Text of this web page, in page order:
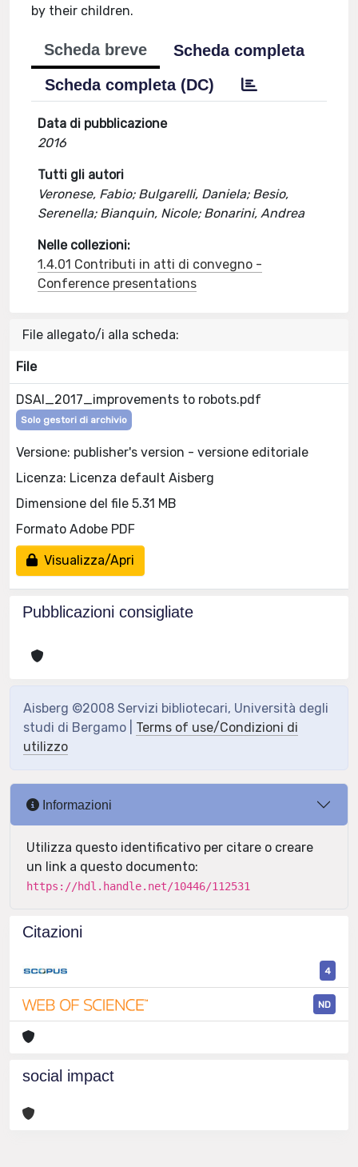
by their children.
Scheda breve
Scheda completa
Scheda completa (DC)
Data di pubblicazione
2016
Tutti gli autori
Veronese, Fabio; Bulgarelli, Daniela; Besio,
Serenella; Bianquin, Nicole; Bonarini, Andrea
Nelle collezioni:
1.4.01 Contributi in atti di convegno -
Conference presentations
File allegato/i alla scheda:
File
DSAI_2017_improvements to robots.pdf
Solo gestori di archivio
Versione: publisher's version - versione editoriale
Licenza: Licenza default Aisberg
Dimensione del file 5.31 MB
Formato Adobe PDF
Visualizza/Apri
Pubblicazioni consigliate
Aisberg ©2008 Servizi bibliotecari, Università degli
studi di Bergamo | Terms of use/Condizioni di
utilizzo
Informazioni
Utilizza questo identificativo per citare o creare
un link a questo documento:
https://hdl.handle.net/10446/112531
Citazioni
4
ND
social impact